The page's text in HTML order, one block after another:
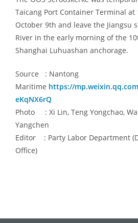
Taicang Port Container Terminal at
October 9th and leave the Jiangsu
River in the early morning of the
Shanghai Luhuashan anchorage.
Source : Nantong
Maritime https://
eKqNX6rQ
Photo : Xi Lin, Teng Yongchao,
Yangchen
Editor : Party Labor Department
Office)